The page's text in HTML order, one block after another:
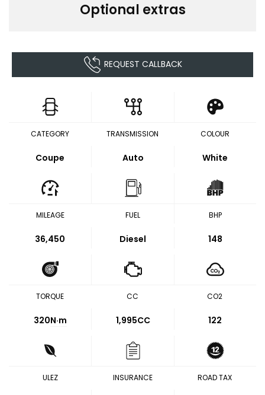
Optional extras
REQUEST CALLBACK
CATEGORY
Coupe
TRANSMISSION
Auto
COLOUR
White
MILEAGE
36,450
FUEL
Diesel
BHP
148
TORQUE
320N·m
CC
1,995CC
CO2
122
ULEZ INSURANCE ROAD TAX